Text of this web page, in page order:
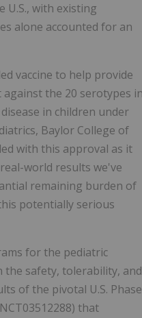
U.S., with existing
alone accounted for an
vaccine to help provide
the 20 serotypes
in children under
Baylor College of
with this approval as it
world results we've
remaining burden of
potentially serious
for the pediatric
the safety, tolerability, and
of the pivotal U.S. Phase
that